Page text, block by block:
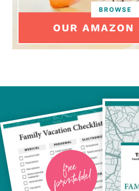
OUR AMAZON